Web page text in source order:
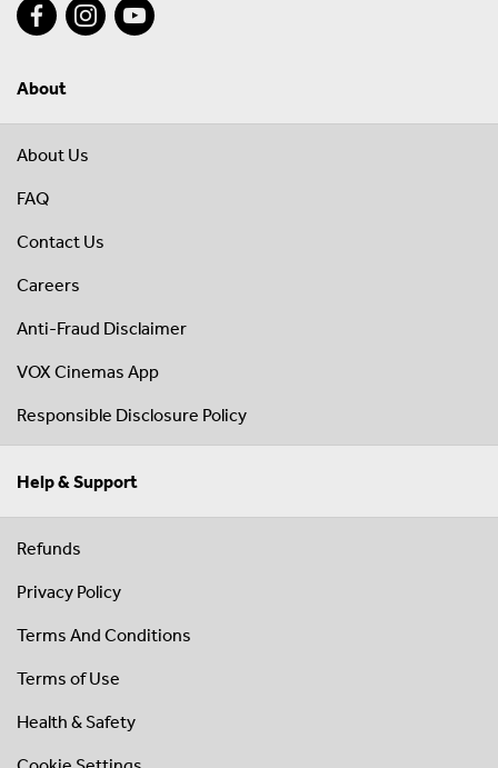
About
About Us
FAQ
Contact Us
Careers
Anti-Fraud Disclaimer
VOX Cinemas App
Responsible Disclosure Policy
Help & Support
Refunds
Privacy Policy
Terms And Conditions
Terms of Use
Health & Safety